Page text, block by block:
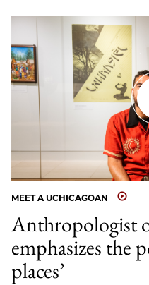
MEET A UCHICAGOAN
Anthropologist
emphasizes the
places’